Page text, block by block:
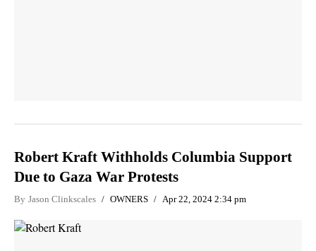
Robert Kraft Withholds Columbia Support
Due to Gaza War Protests
By Jason Clinkscales OWNERS Apr 22, 2024 2:34 pm